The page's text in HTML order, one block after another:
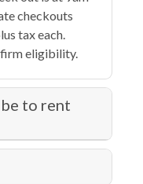
checkouts
tax each.
eligibility.
to rent